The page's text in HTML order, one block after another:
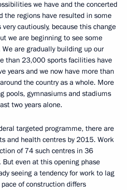
we have and the concerted
the regions have resulted in some
cautiously, because this change
we are beginning to see some
are gradually building up our
than 23,000 sports facilities have
years and we now have more than
the country as a whole. More
pools, gymnasiums and stadiums
two years alone.
targeted programme, there are
and health centres by 2015. Work
of 74 such centres in 36
even at this opening phase
seeing a tendency for work to lag
of construction differs